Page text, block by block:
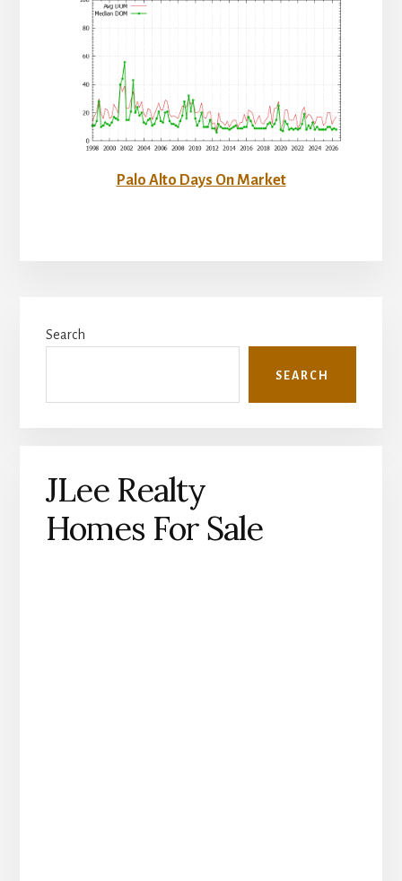
Palo Alto Days On Market
Sidebar
Search
SEARCH
JLee Realty
Homes For Sale